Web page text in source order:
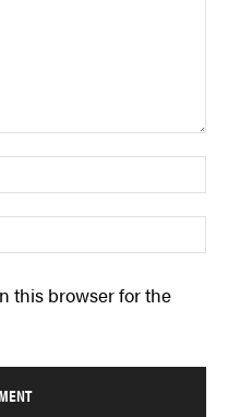
this browser for the